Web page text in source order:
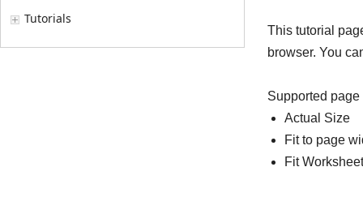
Tutorials
This tutorial
browser. You
Supported
Actual Size
Fit to page
Fit